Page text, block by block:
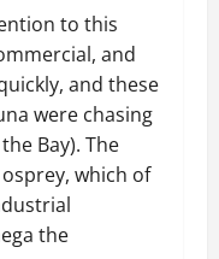
to this
and
and these
were chasing
Bay). The
which of
the